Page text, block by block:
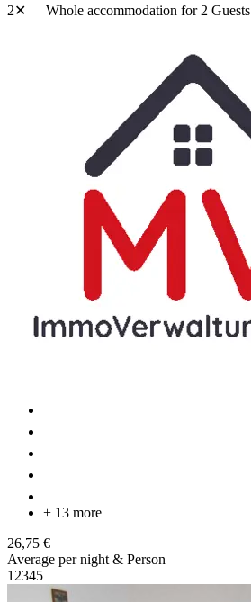
2✕
Whole accommodation for 2 Guests
+ 13 more
26,75 €
Average per night & Person
1 2345